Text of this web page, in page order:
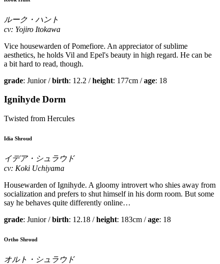
ルーク・ハント
cv: Yojiro Itokawa
Vice housewarden of Pomefiore. An appreciator of sublime
aesthetics, he holds Vil and Epel's beauty in high regard. He can be
a bit hard to read, though.
grade: Junior /birth: 12.2 /height: 177cm /age: 18
Ignihyde Dorm
Twisted from Hercules
Idia Shroud
イデア・シュラウド
cv: Koki Uchiyama
Housewarden of Ignihyde. A gloomy introvert who shies away from
socialization and prefers to shut himself in his dorm room. But some
say he behaves quite differently online…
grade: Junior /birth: 12.18 /height: 183cm /age: 18
Ortho Shroud
オルト・シュラウド